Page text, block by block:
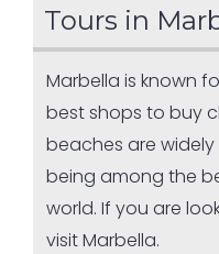
Tours in
Marbella is known
best shops to buy
beaches are
being among the
world. If you are
visit Marbella.